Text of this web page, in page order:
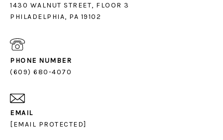
1430 WALNUT STREET, FLOOR 3
PHILADELPHIA, PA 19102
PHONE NUMBER
(609) 680-4070
EMAIL
[EMAIL PROTECTED]